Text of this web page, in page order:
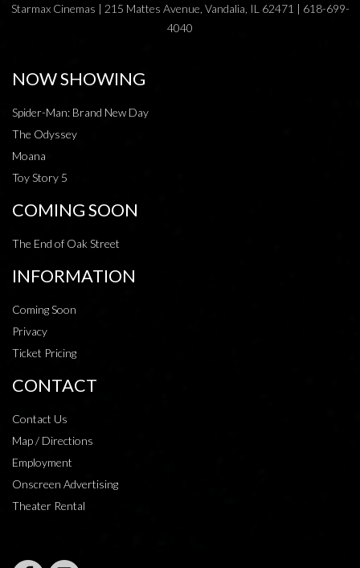
Starmax Cinemas | 215 Mattes Avenue, Vandalia, IL 62471 | 618-699-
4040
NOW SHOWING
Spider-Man: Brand New Day
The Odyssey
Moana
Toy Story 5
COMING SOON
The End of Oak Street
INFORMATION
Coming Soon
Privacy
Ticket Pricing
CONTACT
Contact Us
Map / Directions
Employment
Onscreen Advertising
Theater Rental